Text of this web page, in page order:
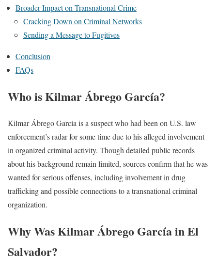
Broader Impact on Transnational Crime
Cracking Down on Criminal Networks
Sending a Message to Fugitives
Conclusion
FAQs
Who is Kilmar Ábrego García?
Kilmar Ábrego García is a suspect who had been on U.S. law
enforcement’s radar for some time due to his alleged involvement
in organized criminal activity. Though detailed public records
about his background remain limited, sources confirm that he was
wanted for serious offenses, including involvement in drug
trafficking and possible connections to a transnational criminal
organization.
Why Was Kilmar Ábrego García in El
Salvador?